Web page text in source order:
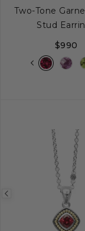
Two-Tone
Stud
$990
Previous
image